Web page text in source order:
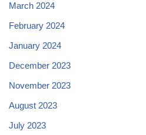
March 2024
February 2024
January 2024
December 2023
November 2023
August 2023
July 2023